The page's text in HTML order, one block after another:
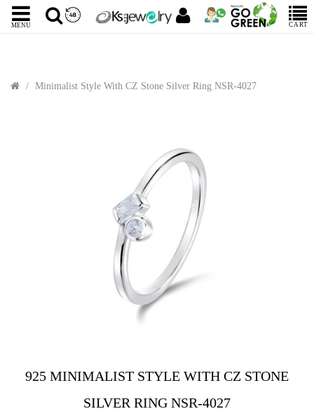
MENU CART
Minimalist Style With CZ Stone Silver Ring NSR-4027
925 MINIMALIST STYLE WITH CZ STONE
SILVER RING NSR-4027